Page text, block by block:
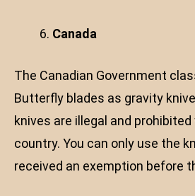
Canada
The Canadian Government
Butterfly blades as gravity
knives are illegal and
country. You can only use the
received an exemption before